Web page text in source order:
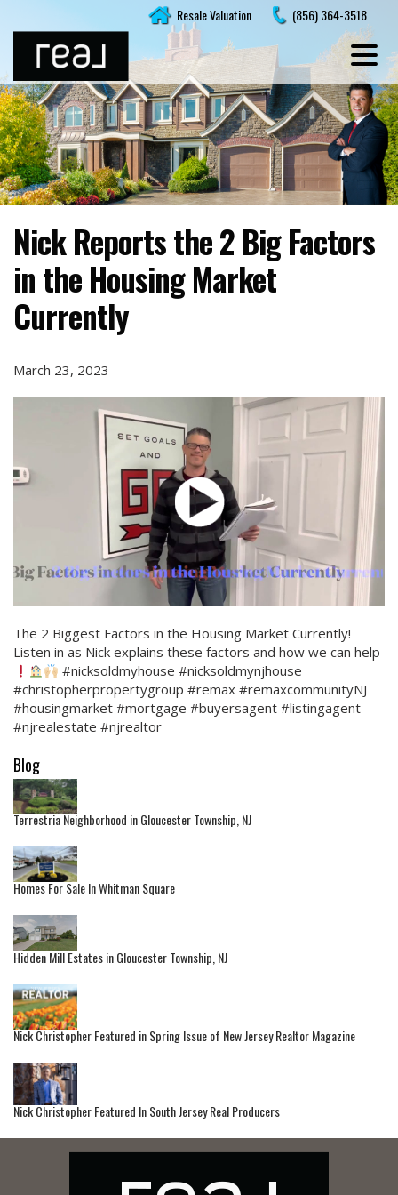
content
Resale Valuation (856) 364-3518
Nick Reports the 2 Big Factors
in the Housing Market
Currently
March 23, 2023
The 2 Biggest Factors in the Housing Market Currently!
Listen in as Nick explains these factors and how we can help
#nicksoldmyhouse #nicksoldmynjhouse
#christopherpropertygroup #remax #remaxcommunityNJ
#housingmarket #mortgage #buyersagent #listingagent
#njrealestate #njrealtor
Blog
Terrestria Neighborhood in Gloucester Township, NJ
Homes For Sale In Whitman Square
Hidden Mill Estates in Gloucester Township, NJ
Nick Christopher Featured in Spring Issue of New Jersey Realtor Magazine
Nick Christopher Featured In South Jersey Real Producers